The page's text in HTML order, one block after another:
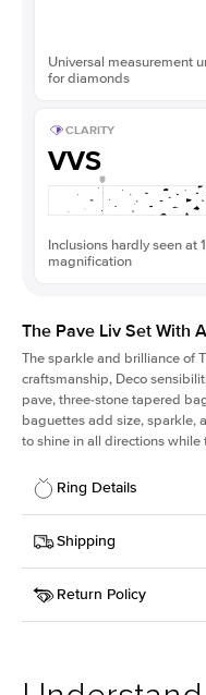
Universal measurement
for diamonds
CLARITY
VVS
Inclusions hardly seen at
magnification
The Pave Liv Set With
The sparkle and brilliance of
craftsmanship, Deco
pave, three-stone tapered
baguettes add size, sparkle,
to shine in all directions while
Ring Details
Details
SKU
213QS-
Width
Center Stone
Oval
Style
Pave
Shipping
This item is made to order
Return Policy
support team to issue a